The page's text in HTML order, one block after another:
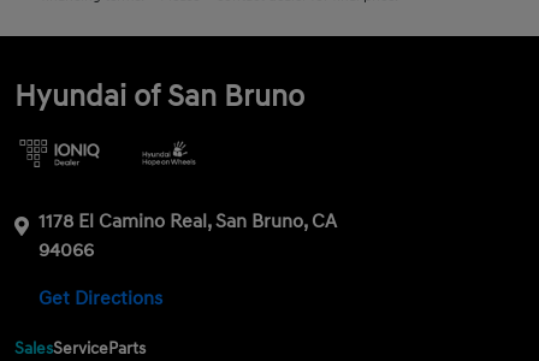
Hyundai of San Bruno
1178 El Camino Real, San Bruno, CA
94066
Get Directions
SalesServiceParts